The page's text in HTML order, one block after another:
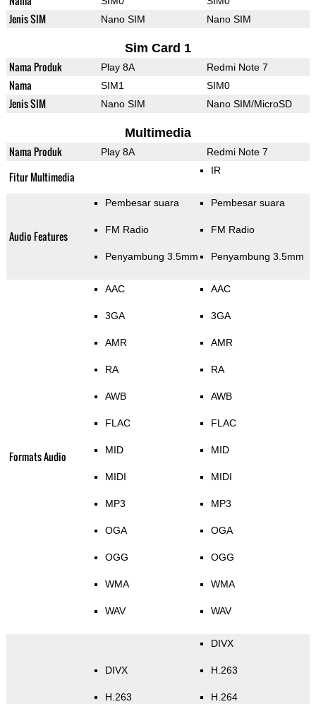
Jenis SIM Nano SIM Nano SIM
Sim Card 1
Nama Produk Play 8A Redmi Note 7
Nama SIM1 SIM0
Jenis SIM Nano SIM Nano SIM/MicroSD
Multimedia
Nama Produk Play 8A Redmi Note 7
Fitur Multimedia IR
Audio Features
Pembesar suara
FM Radio
Penyambung 3.5mm
Pembesar suara
FM Radio
Penyambung 3.5mm
Formats Audio
AAC
3GA
AMR
RA
AWB
FLAC
MID
MIDI
MP3
OGA
OGG
WMA
WAV
AAC
3GA
AMR
RA
AWB
FLAC
MID
MIDI
MP3
OGA
OGG
WMA
WAV
DIVX
H.263
DIVX
H.263
H.264